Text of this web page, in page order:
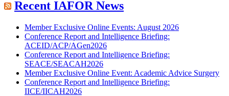
Recent IAFOR News
Member Exclusive Online Events: August 2026
Conference Report and Intelligence Briefing:
ACEID/ACP/AGen2026
Conference Report and Intelligence Briefing:
SEACE/SEACAH2026
Member Exclusive Online Event: Academic Advice Surgery
Conference Report and Intelligence Briefing:
IICE/IICAH2026